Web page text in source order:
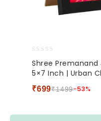
out
of
5
Shree
5×7 Inch | Urban
₹1499
₹699 -53%